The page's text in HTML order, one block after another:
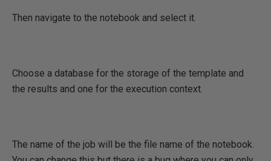
Then navigate to the notebook and select it.
Choose a database for the storage of the template and
the results and one for the execution context.
The name of the job will be the file name of the notebook.